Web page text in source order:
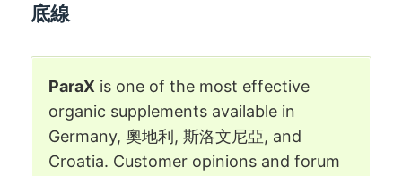
底線
ParaX is one of the most effective
organic supplements available in
Germany, 奧地利, 斯洛文尼亞, and
Croatia. Customer opinions and forum